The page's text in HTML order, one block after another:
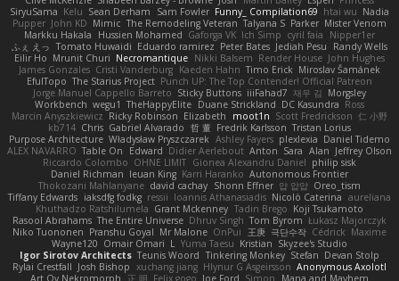
SiryuSama Kelu Sean Derham Sam Fowler Funny_ Compilation69 htai wu Nadia
Pupper John KD Mimic The Remodeling Veteran Talyana S Parker Mister Venom
Markku Hakala
Hussien Mohamed Gaforga VK Ich Simp cyril faia
Nipper1er
ふぇ えっ Tomato Huwaidi Eduardo ramirez Peter Bates Jediah Pesu
Randy Wells
Eilir Ho Mrunit Churi Necromantique Nikki Balsem Render House John Hughes
James Gonzales Cristi Vanderburg Kaeden Hahn Timo Erick Miroslav Šamánek
EfulTopo The Starius Project Punch UP: The Top Contender! Official Patreon
Jorge Manuel Cappello Barreto Sticky Buttons iiiFahad7 재우 김 Morgsley
Workbench wegu1 TheHappyElite Duane Strickland DC Kasundra Ross
Marcin Anyszkiewicz Ricky Robinson Elizabeth moot1n Scott Fredrickson 仁 小野
kb714 Chris Gabriel Alvarado 哲 董 Fredrik Karlsson Tristan Lorius
Purpose Architecture Władysław Pryszczarek Ashley Fayers plexlexia Daniel Tidemo
ALEX NAVARRO Table On Edward Didier Aerlebout Anton Sara Alan Jeffrey Olson
Riccardo Colombo OHNE LIMIT Gionea Alexandru Daniel philip sisk
Daniel Richman Ieuan King Karri Haranko Autonomous Frontier
Thokozani Mahlanyane david cachay Shonn Effner 얍 얍얍 Oreo_tism
Tiffany Edwards iaksdfg fodkg ressii Ioannis Athanasiadis Nicolò Caterina aureliana
Khuthadzo Ratshilumela Grant Mckenney Tadin Brego Koji Tsukamoto
Rasool Abrahams The Entire Universe Dhruv Singh Tom Byrom Łukasz Majorczyk
Niko Tuononen Pranshu Goyal Mr Malone OnPui 王庚 극단수작 Cédrick Maxime
Wayne120 Omair Omari L Yuma Taesu Kristian Skyzee's Studio
Igor Sirotov Architects Teunis Woord Tinkering Monkey Stefan Devan Stolp
Rylai Crestfall Josh Bishop xuchang jiang Hlynur G Asgeirsson Anonymous Axolotl
Art Ov Nekromorph
正 明 Felix gogo Joe Ford Simon
Mana and Mayhem